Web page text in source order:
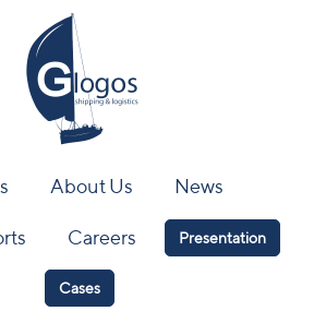
About Us News
Careers Presentation
Cases